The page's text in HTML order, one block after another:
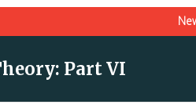
Part VI